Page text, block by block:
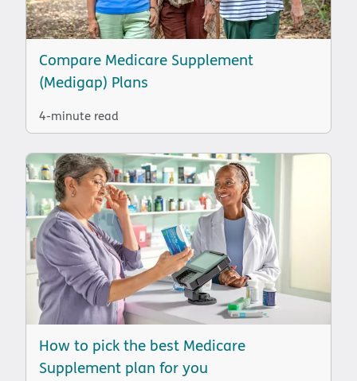
Compare Medicare Supplement
(Medigap) Plans
4-minute read
How to pick the best Medicare
Supplement plan for you